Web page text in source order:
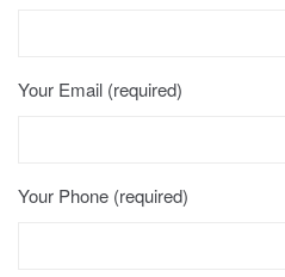
Your Email (required)
Your Phone (required)